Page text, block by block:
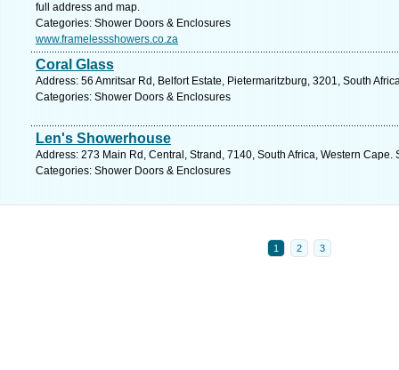
full address and map.
Categories: Shower Doors & Enclosures
www.framelessshowers.co.za
Coral Glass
Address: 56 Amritsar Rd, Belfort Estate, Pietermaritzburg, 3201, South
Categories: Shower Doors & Enclosures
Len's Showerhouse
Address: 273 Main Rd, Central, Strand, 7140, South Africa, Western Cape.
Categories: Shower Doors & Enclosures
1 2 3